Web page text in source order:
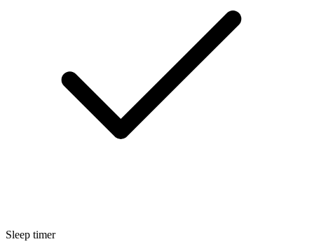
Sleep timer